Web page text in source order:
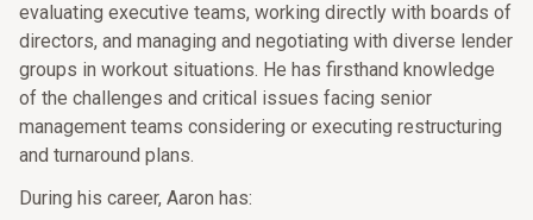
evaluating executive teams, working directly with boards of
directors, and managing and negotiating with diverse lender
groups in workout situations. He has firsthand knowledge
of the challenges and critical issues facing senior
management teams considering or executing restructuring
and turnaround plans.
During his career, Aaron has: